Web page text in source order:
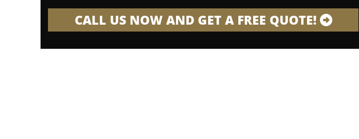
CALL US NOW AND GET A FREE QUOTE!